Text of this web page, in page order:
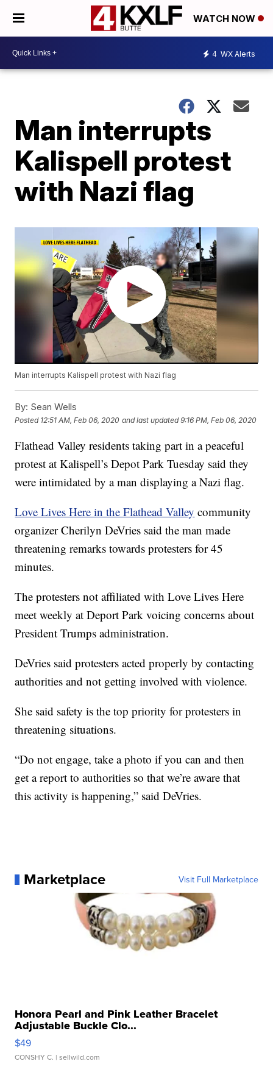
WATCH NOW
4 WX Alerts
Man interrupts
Kalispell protest
with Nazi flag
Man interrupts Kalispell protest with Nazi flag
By: Sean Wells
Posted 12:51 AM, Feb 06, 2020 and last updated 9:16 PM, Feb 06, 2020
Flathead Valley residents taking part in a peaceful
protest at Kalispell’s Depot Park Tuesday said they
were intimidated by a man displaying a Nazi flag.
Love Lives Here in the Flathead Valley community
organizer Cherilyn DeVries said the man made
threatening remarks towards protesters for 45
minutes.
The protesters not affiliated with Love Lives Here
meet weekly at Deport Park voicing concerns about
President Trumps administration.
DeVries said protesters acted properly by contacting
authorities and not getting involved with violence.
She said safety is the top priority for protesters in
threatening situations.
“Do not engage, take a photo if you can and then
get a report to authorities so that we’re aware that
this activity is happening,” said DeVries.
Marketplace Visit Full Marketplace
Honora Pearl and Pink Leather Bracelet
Adjustable Buckle Clo...
$49
CONSHY C. | sellwild.com